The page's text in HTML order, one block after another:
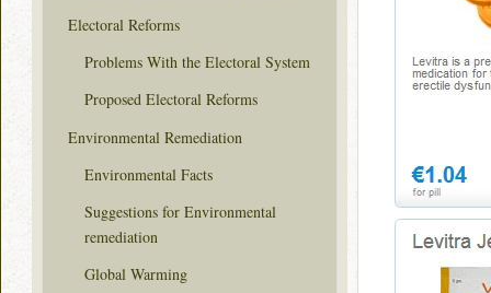
Electoral Reforms
Problems With the Electoral System
Proposed Electoral Reforms
Environmental Remediation
Environmental Facts
Suggestions for Environmental
remediation
Global Warming